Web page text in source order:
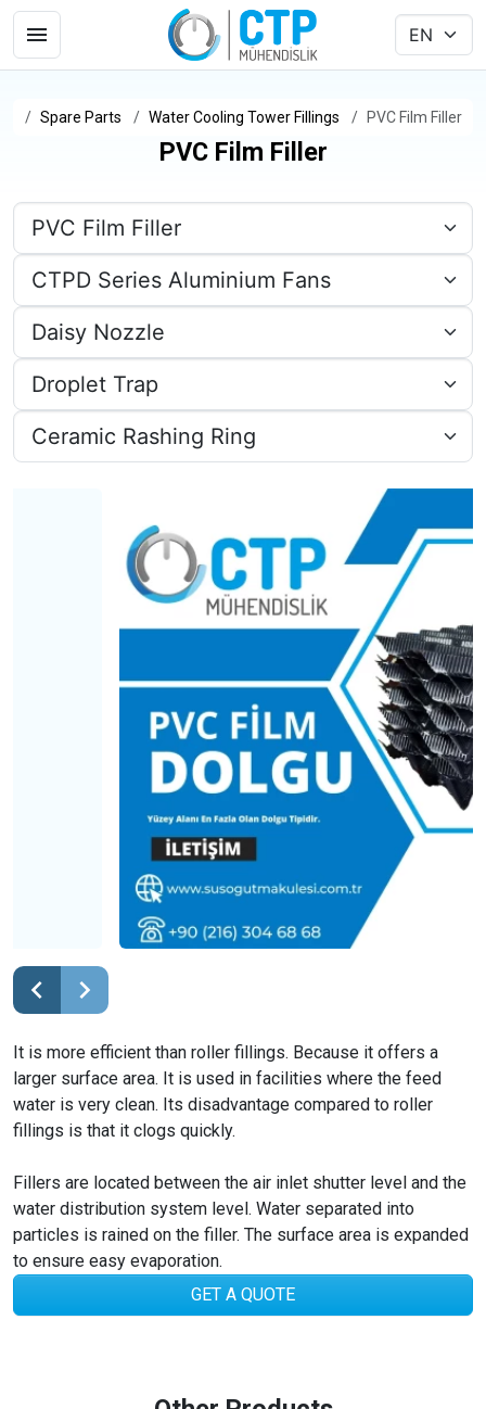
Spare Parts Water Cooling Tower Fillings PVC Film Filler
PVC Film Filler
It is more efficient than roller fillings. Because it offers a
larger surface area. It is used in facilities where the feed
water is very clean. Its disadvantage compared to roller
fillings is that it clogs quickly.
Fillers are located between the air inlet shutter level and the
water distribution system level. Water separated into
particles is rained on the filler. The surface area is expanded
to ensure easy evaporation.
GET A QUOTE